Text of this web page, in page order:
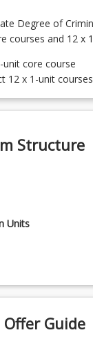
Degree of
courses and 12 x
unit core course
12 x 1-unit
Structure
- First Nation
Units
Offer Guide